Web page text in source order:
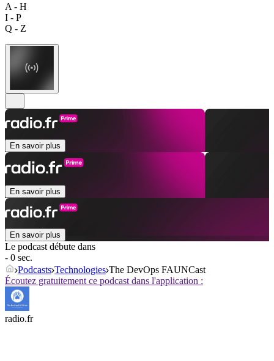
A - H
I - P
Q - Z
En savoir plus
En savoir plus
En savoir plus
Le podcast débute dans
- 0 sec.
Podcasts Technologies The DevOps FAUNCast
Écoutez gratuitement ce podcast dans l'application :
radio.fr